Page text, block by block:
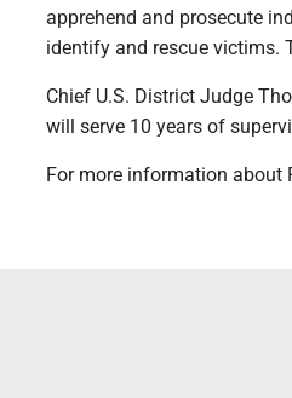
apprehend and prosecute
identify and rescue victims.
Chief U.S. District Judge
will serve 10 years of
For more information about